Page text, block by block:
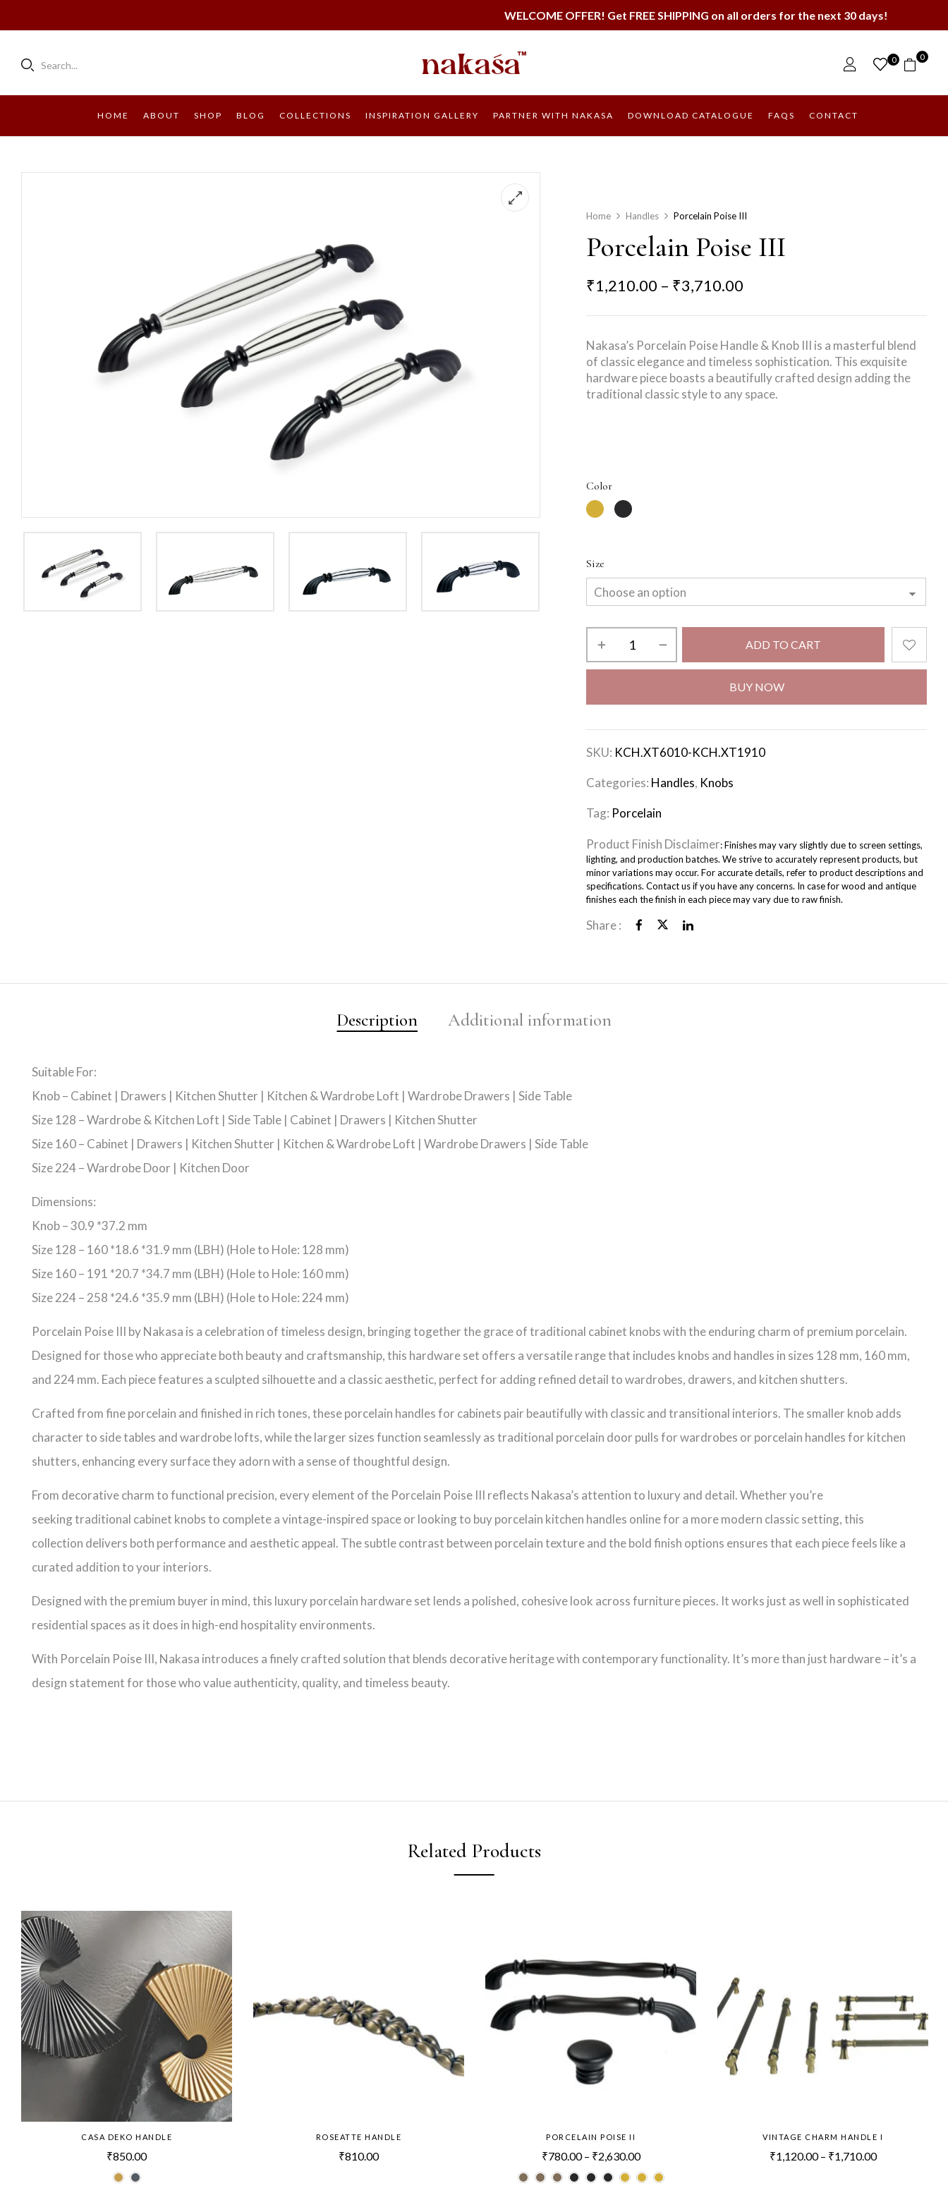
WELCOME OFFER! Get FREE SHIPPING on all orders for the next 30 days!
Search... 0 0
HOME ABOUT SHOP BLOG COLLECTIONS INSPIRATION GALLERY PARTNER WITH NAKASA DOWNLOAD CATALOGUE FAQS CONTACT
Home Handles Porcelain Poise III
Porcelain Poise III
₹1,210.00 – ₹3,710.00
Nakasa’s Porcelain Poise Handle & Knob III is a masterful blend
of classic elegance and timeless sophistication. This exquisite
hardware piece boasts a beautifully crafted design adding the
traditional classic style to any space.
Color
Size
ADD TO CART
BUY NOW
SKU: KCH.XT6010-KCH.XT1910
Categories: Handles, Knobs
Tag: Porcelain
Product Finish Disclaimer: Finishes may vary slightly due to screen settings,
lighting, and production batches. We strive to accurately represent products, but
minor variations may occur. For accurate details, refer to product descriptions and
specifications. Contact us if you have any concerns. In case for wood and antique
finishes each the finish in each piece may vary due to raw finish.
Share :
Description Additional information
Suitable For:
Knob – Cabinet | Drawers | Kitchen Shutter | Kitchen & Wardrobe Loft | Wardrobe Drawers | Side Table
Size 128 – Wardrobe & Kitchen Loft | Side Table | Cabinet | Drawers | Kitchen Shutter
Size 160 – Cabinet | Drawers | Kitchen Shutter | Kitchen & Wardrobe Loft | Wardrobe Drawers | Side Table
Size 224 – Wardrobe Door | Kitchen Door
Dimensions:
Knob – 30.9 *37.2 mm
Size 128 – 160 *18.6 *31.9 mm (LBH) (Hole to Hole: 128 mm)
Size 160 – 191 *20.7 *34.7 mm (LBH) (Hole to Hole: 160 mm)
Size 224 – 258 *24.6 *35.9 mm (LBH) (Hole to Hole: 224 mm)
Porcelain Poise III by Nakasa is a celebration of timeless design, bringing together the grace of traditional cabinet knobs with the enduring charm of premium porcelain.
Designed for those who appreciate both beauty and craftsmanship, this hardware set offers a versatile range that includes knobs and handles in sizes 128 mm, 160 mm,
and 224 mm. Each piece features a sculpted silhouette and a classic aesthetic, perfect for adding refined detail to wardrobes, drawers, and kitchen shutters.
Crafted from fine porcelain and finished in rich tones, these porcelain handles for cabinets pair beautifully with classic and transitional interiors. The smaller knob adds
character to side tables and wardrobe lofts, while the larger sizes function seamlessly as traditional porcelain door pulls for wardrobes or porcelain handles for kitchen
shutters, enhancing every surface they adorn with a sense of thoughtful design.
From decorative charm to functional precision, every element of the Porcelain Poise III reflects Nakasa’s attention to luxury and detail. Whether you’re
seeking traditional cabinet knobs to complete a vintage-inspired space or looking to buy porcelain kitchen handles online for a more modern classic setting, this
collection delivers both performance and aesthetic appeal. The subtle contrast between porcelain texture and the bold finish options ensures that each piece feels like a
curated addition to your interiors.
Designed with the premium buyer in mind, this luxury porcelain hardware set lends a polished, cohesive look across furniture pieces. It works just as well in sophisticated
residential spaces as it does in high-end hospitality environments.
With Porcelain Poise III, Nakasa introduces a finely crafted solution that blends decorative heritage with contemporary functionality. It’s more than just hardware – it’s a
design statement for those who value authenticity, quality, and timeless beauty.
Related Products
CASA DEKO HANDLE
₹850.00
ROSEATTE HANDLE
₹810.00
PORCELAIN POISE II
₹780.00 – ₹2,630.00
VINTAGE CHARM HANDLE I
₹1,120.00 – ₹1,710.00